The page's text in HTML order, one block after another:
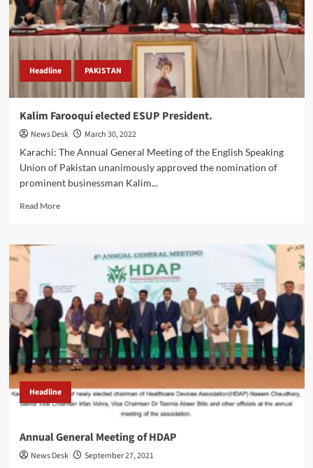
IATA
AGM
&
Headline PAKISTAN
Kalim Farooqui elected ESUP President.
News Desk
March 30, 2022
Karachi: The Annual General Meeting of the English Speaking
Union of Pakistan unanimously approved the nomination of
prominent businessman Kalim...
Read MoreRead
Farooqui
ESUP
President.
Headline
Annual General Meeting of HDAP
News Desk
September 27, 2021